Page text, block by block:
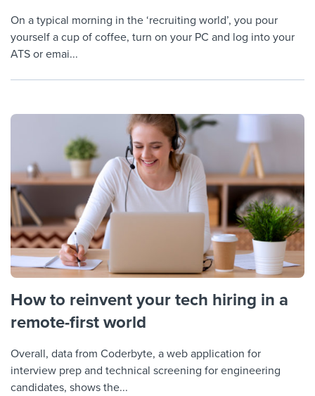
On a typical morning in the ‘recruiting world’, you pour
yourself a cup of coffee, turn on your PC and log into your
ATS or emai...
How to reinvent your tech hiring in a
remote-first world
Overall, data from Coderbyte, a web application for
interview prep and technical screening for engineering
candidates, shows the...